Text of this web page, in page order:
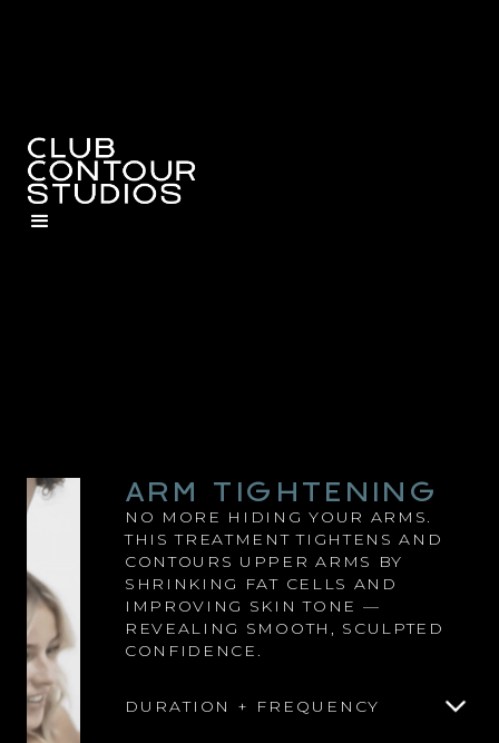
ARM TIGHTENING
NO MORE HIDING YOUR ARMS.
THIS TREATMENT TIGHTENS AND
CONTOURS UPPER ARMS BY
SHRINKING FAT CELLS AND
IMPROVING SKIN TONE —
REVEALING SMOOTH, SCULPTED
CONFIDENCE.
DURATION + FREQUENCY